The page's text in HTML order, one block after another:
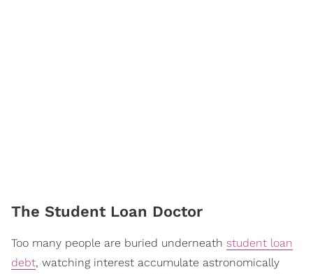
The Student Loan Doctor
Too many people are buried underneath student loan
debt, watching interest accumulate astronomically